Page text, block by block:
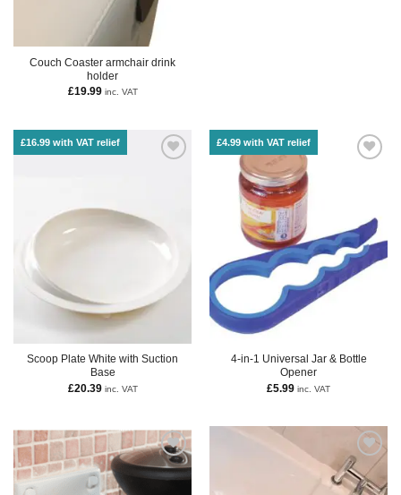
Couch Coaster armchair drink
holder
£19.99 inc. VAT
£16.99 with VAT relief
Scoop Plate White with Suction
Base
£20.39 inc. VAT
£4.99 with VAT relief
4-in-1 Universal Jar & Bottle
Opener
£5.99 inc. VAT